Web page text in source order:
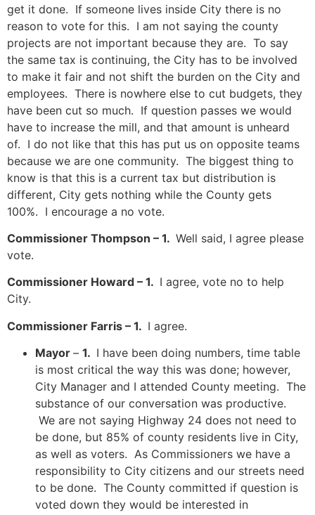
get it done. If someone lives inside City there is no
reason to vote for this. I am not saying the county
projects are not important because they are. To say
the same tax is continuing, the City has to be involved
to make it fair and not shift the burden on the City and
employees. There is nowhere else to cut budgets, they
have been cut so much. If question passes we would
have to increase the mill, and that amount is unheard
of. I do not like that this has put us on opposite teams
because we are one community. The biggest thing to
know is that this is a current tax but distribution is
different, City gets nothing while the County gets
100%. I encourage a no vote.
Commissioner Thompson – 1. Well said, I agree please
vote.
Commissioner Howard – 1. I agree, vote no to help
City.
Commissioner Farris – 1. I agree.
Mayor – 1. I have been doing numbers, time table
is most critical the way this was done; however,
City Manager and I attended County meeting. The
substance of our conversation was productive.
We are not saying Highway 24 does not need to
be done, but 85% of county residents live in City,
as well as voters. As Commissioners we have a
responsibility to City citizens and our streets need
to be done. The County committed if question is
voted down they would be interested in